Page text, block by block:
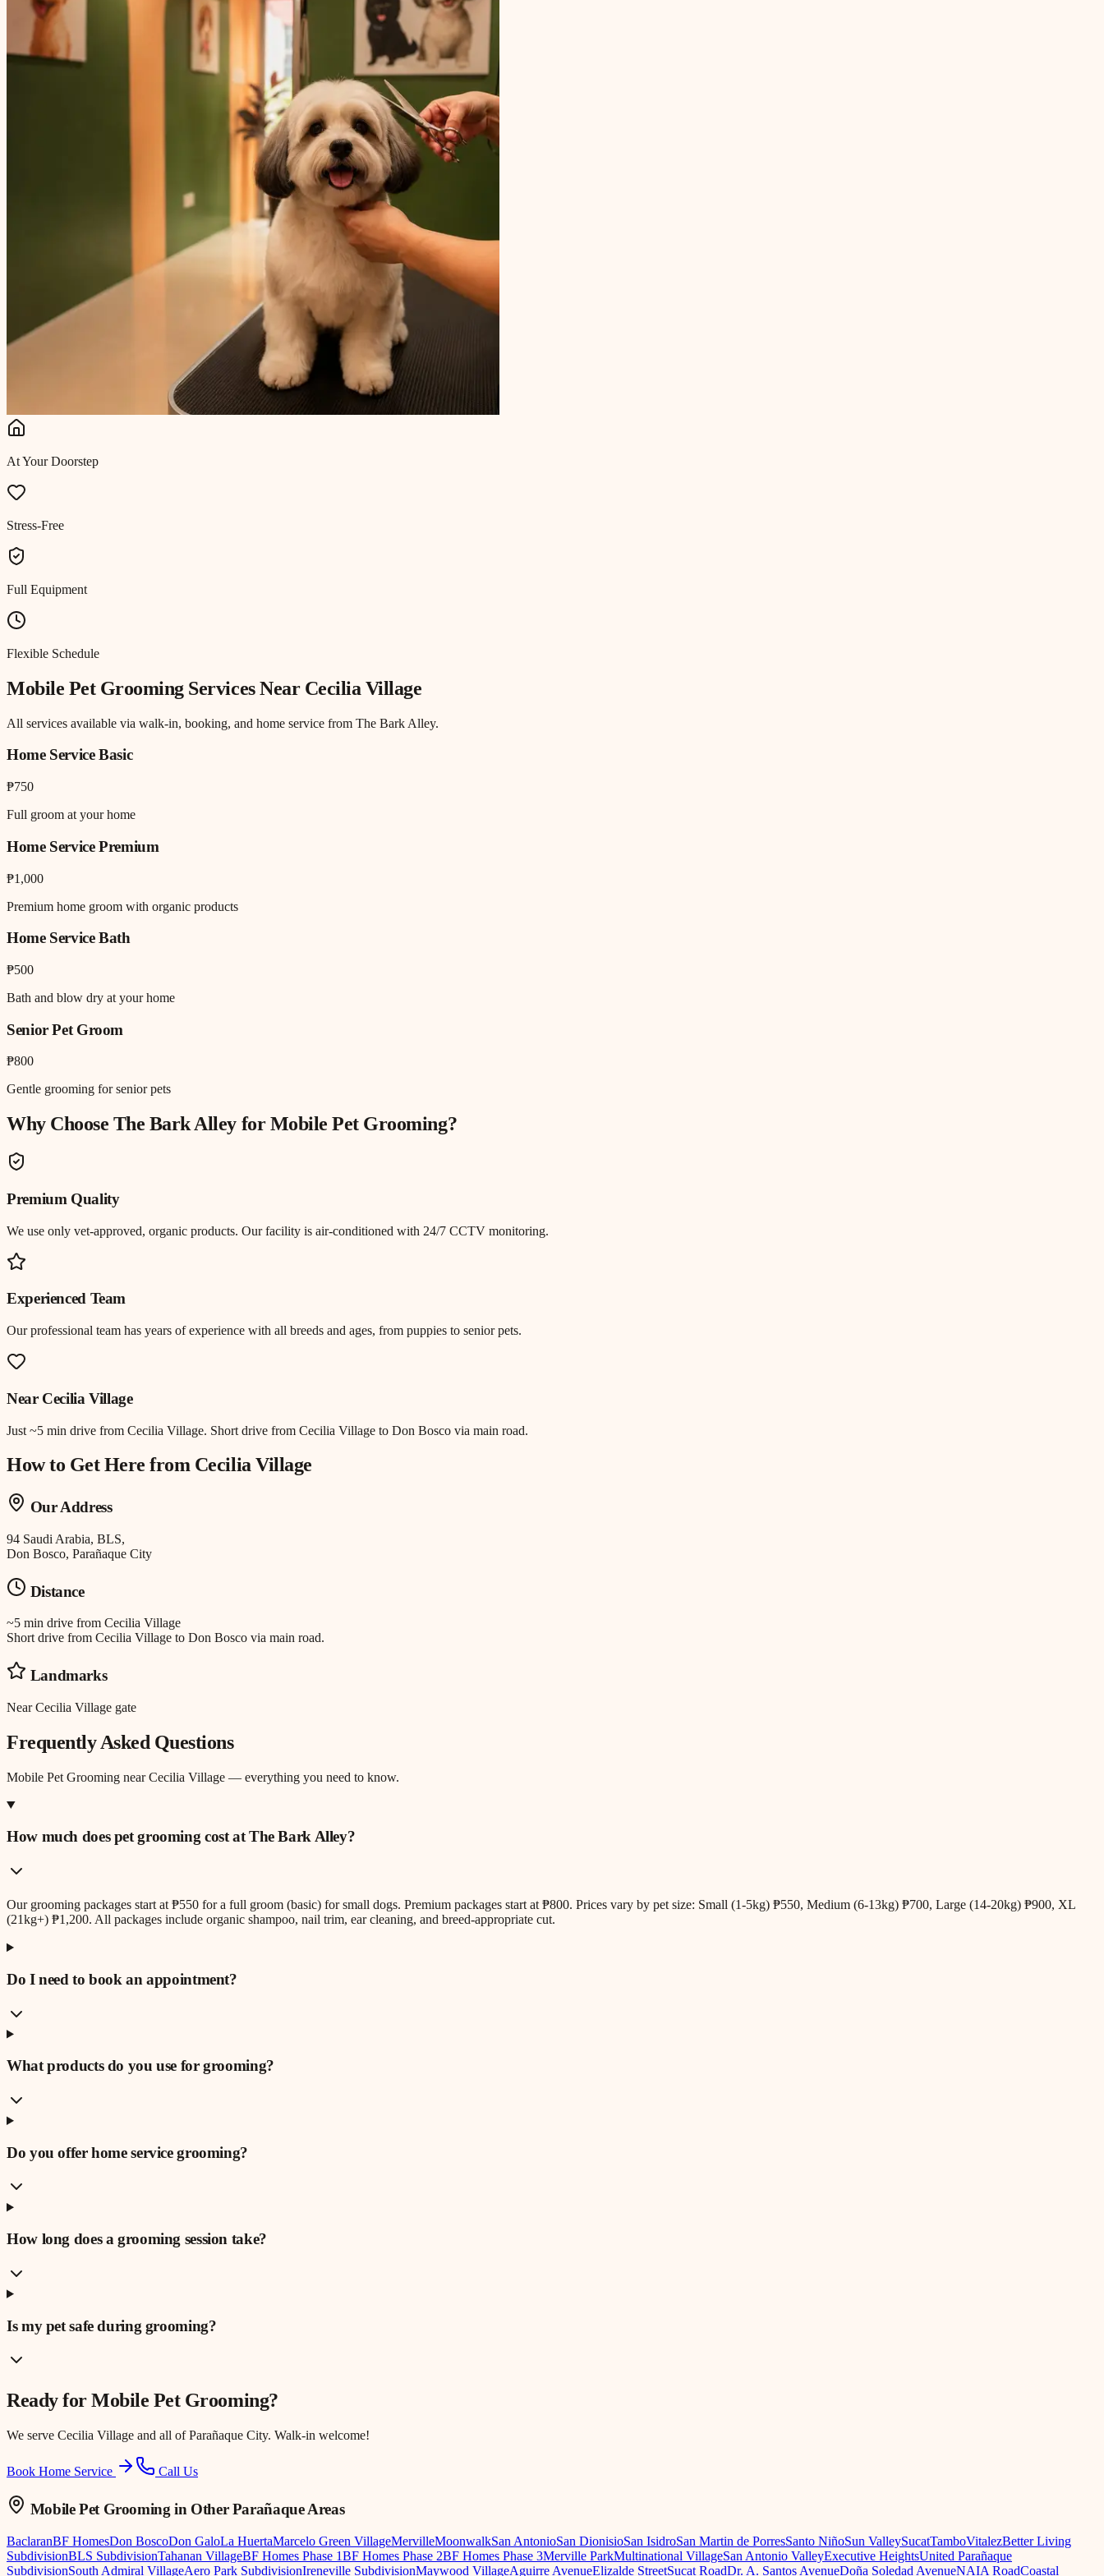
At Your Doorstep
Stress-Free
Full Equipment
Flexible Schedule
Mobile Pet GroomingServices Near Cecilia Village
All services available via walk-in, booking, and home service from The Bark Alley.
Home Service Basic
₱750
Full groom at your home
Home Service Premium
₱1,000
Premium home groom with organic products
Home Service Bath
₱500
Bath and blow dry at your home
Senior Pet Groom
₱800
Gentle grooming for senior pets
Why Choose The Bark Alley forMobile Pet Grooming?
Premium Quality
We use only vet-approved, organic products. Our facility is air-conditioned with 24/7 CCTV monitoring.
Experienced Team
Our professional team has years of experience with all breeds and ages, from puppies to senior pets.
Near Cecilia Village
Just ~5 min drive from Cecilia Village. Short drive from Cecilia Village to Don Bosco via main road.
How to Get Here from Cecilia Village
Our Address
94 Saudi Arabia, BLS,
Don Bosco, Parañaque City
Distance
~5 min drive from Cecilia Village
Short drive from Cecilia Village to Don Bosco via main road.
Landmarks
Near Cecilia Village gate
Frequently Asked Questions
Mobile Pet Grooming nearCecilia Village — everything you need to know.
How much does pet grooming cost at The Bark Alley?
Our grooming packages start at ₱550 for a full groom (basic) for small dogs. Premium packages start at ₱800. Prices vary by pet size: Small (1-5kg) ₱550, Medium (6-13kg) ₱700, Large (14-20kg) ₱900, XL
(21kg+) ₱1,200. All packages include organic shampoo, nail trim, ear cleaning, and breed-appropriate cut.
Do I need to book an appointment?
What products do you use for grooming?
Do you offer home service grooming?
How long does a grooming session take?
Is my pet safe during grooming?
Ready forMobile Pet Grooming?
We serve Cecilia Village and all of Parañaque City. Walk-in welcome!
Book Home Service Call Us
Mobile Pet Grooming in Other Parañaque Areas
BaclaranBF HomesDon BoscoDon GaloLa HuertaMarcelo Green VillageMervilleMoonwalkSan AntonioSan DionisioSan IsidroSan Martin de PorresSanto NiñoSun ValleySucatTamboVitalezBetter Living
SubdivisionBLS SubdivisionTahanan VillageBF Homes Phase 1BF Homes Phase 2BF Homes Phase 3Merville ParkMultinational VillageSan Antonio ValleyExecutive HeightsUnited Parañaque
SubdivisionSouth Admiral VillageAero Park SubdivisionIreneville SubdivisionMaywood VillageAguirre AvenueElizalde StreetSucat RoadDr. A. Santos AvenueDoña Soledad AvenueNAIA RoadCoastal